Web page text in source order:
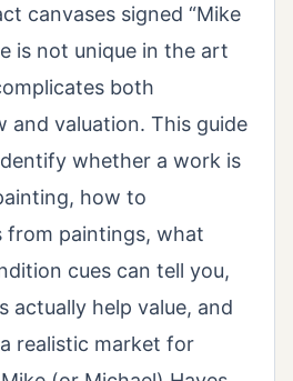
canvases signed “Mike
is not unique in the art
both
and valuation. This guide
whether a work is
how to
from paintings, what
cues can tell you,
actually help value, and
realistic market for